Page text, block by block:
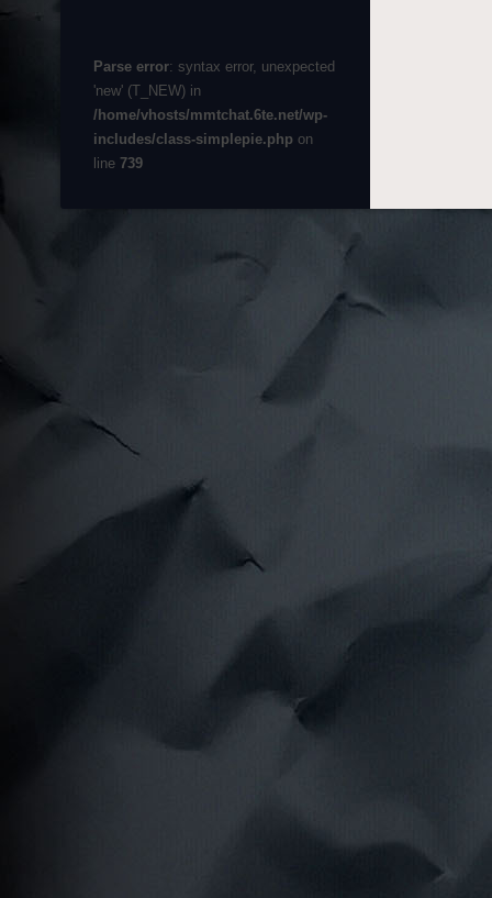
Parse error: syntax error, unexpected
'new' (T_NEW) in
/home/vhosts/mmtchat.6te.net/wp-
includes/class-simplepie.php on
line 739